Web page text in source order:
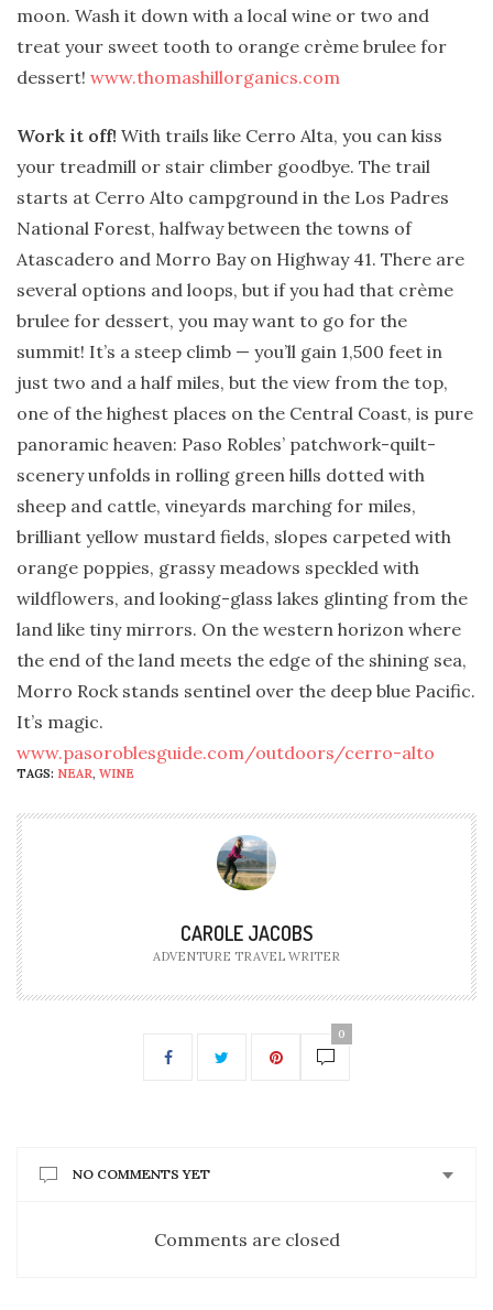
moon. Wash it down with a local wine or two and
treat your sweet tooth to orange crème brulee for
dessert! www.thomashillorganics.com
Work it off! With trails like Cerro Alta, you can kiss
your treadmill or stair climber goodbye. The trail
starts at Cerro Alto campground in the Los Padres
National Forest, halfway between the towns of
Atascadero and Morro Bay on Highway 41. There are
several options and loops, but if you had that crème
brulee for dessert, you may want to go for the
summit! It’s a steep climb — you’ll gain 1,500 feet in
just two and a half miles, but the view from the top,
one of the highest places on the Central Coast, is pure
panoramic heaven: Paso Robles’ patchwork-quilt-
scenery unfolds in rolling green hills dotted with
sheep and cattle, vineyards marching for miles,
brilliant yellow mustard fields, slopes carpeted with
orange poppies, grassy meadows speckled with
wildflowers, and looking-glass lakes glinting from the
land like tiny mirrors. On the western horizon where
the end of the land meets the edge of the shining sea,
Morro Rock stands sentinel over the deep blue Pacific.
It’s magic.
www.pasoroblesguide.com/outdoors/cerro-alto
TAGS: NEAR, WINE
CAROLE JACOBS
ADVENTURE TRAVEL WRITER
0
NO COMMENTS YET
Comments are closed